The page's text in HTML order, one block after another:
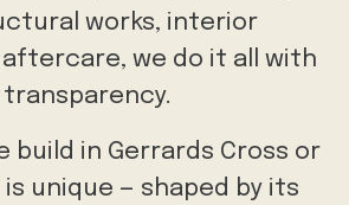
works, interior
we do it all with
build in Gerrards Cross or
unique — shaped by its